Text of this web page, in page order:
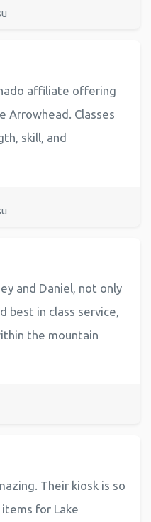
affiliate offering
Arrowhead. Classes
skill, and
and Daniel, not only
best in class service,
the mountain
Their kiosk is so
for Lake